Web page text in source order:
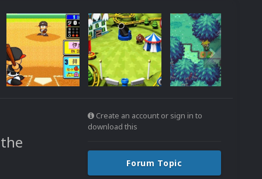
Create an account or sign in to
download this
Forum Topic